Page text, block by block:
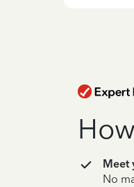
Meet
No